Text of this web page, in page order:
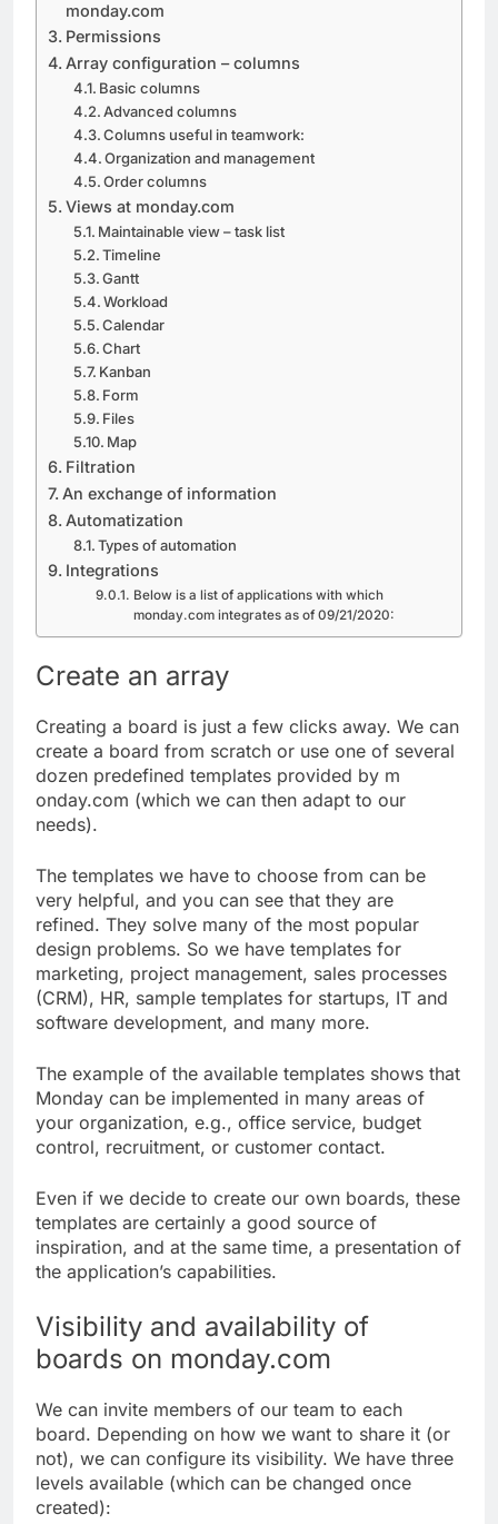
monday.com
Permissions
Array configuration – columns
Basic columns
Advanced columns
Columns useful in teamwork:
Organization and management
Order columns
Views at monday.com
Maintainable view – task list
Timeline
Gantt
Workload
Calendar
Chart
Kanban
Form
Files
Map
Filtration
An exchange of information
Automatization
Types of automation
Integrations
Below is a list of applications with which
monday.com integrates as of 09/21/2020:
Create an array
Creating a board is just a few clicks away. We can
create a board from scratch or use one of several
dozen predefined templates provided by m
onday.com (which we can then adapt to our
needs).
The templates we have to choose from can be
very helpful, and you can see that they are
refined. They solve many of the most popular
design problems. So we have templates for
marketing, project management, sales processes
(CRM), HR, sample templates for startups, IT and
software development, and many more.
The example of the available templates shows that
Monday can be implemented in many areas of
your organization, e.g., office service, budget
control, recruitment, or customer contact.
Even if we decide to create our own boards, these
templates are certainly a good source of
inspiration, and at the same time, a presentation of
the application’s capabilities.
Visibility and availability of
boards on monday.com
We can invite members of our team to each
board. Depending on how we want to share it (or
not), we can configure its visibility. We have three
levels available (which can be changed once
created):